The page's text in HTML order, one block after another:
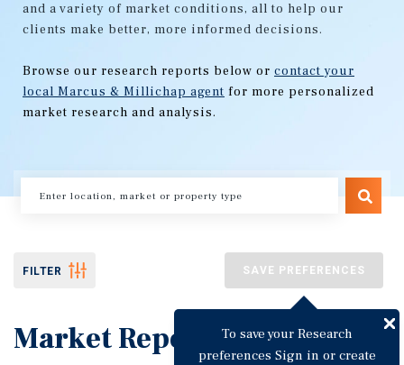
and a variety of market conditions, all to help our
clients make better, more informed decisions.
Browse our research reports below or contact your
local Marcus & Millichap agent for more personalized
market research and analysis.
FILTER SAVE PREFERENCES
To save your Research
preferences Sign in or create
Market Reports